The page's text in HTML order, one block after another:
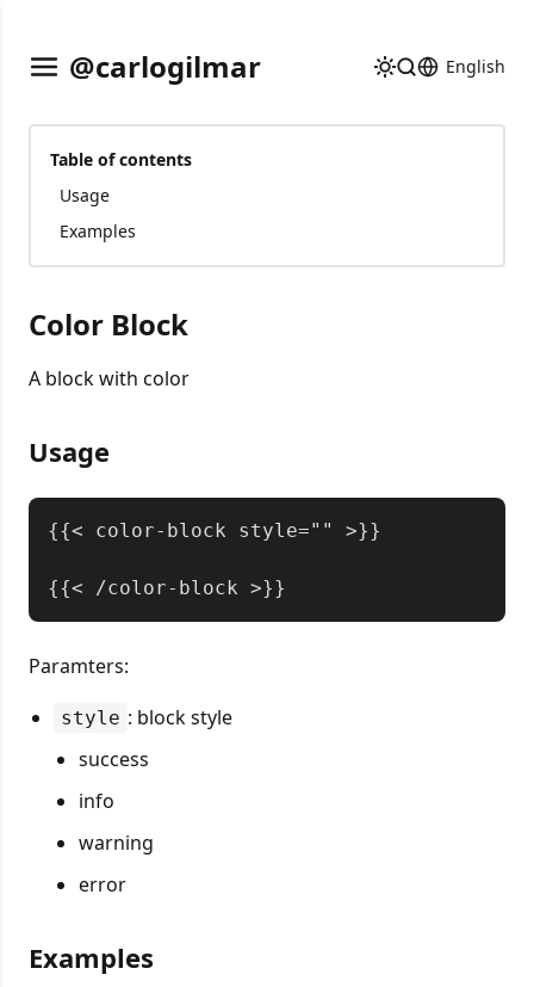
@carlogilmar English
Table of contents
Usage
Examples
Color Block
A block with color
Usage
{{< color-block style="" >}}
Paramters:
style : block style
success
info
warning
error
Examples